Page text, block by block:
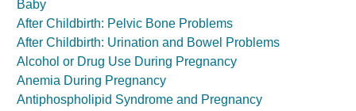
Baby
After Childbirth: Pelvic Bone Problems
After Childbirth: Urination and Bowel Problems
Alcohol or Drug Use During Pregnancy
Anemia During Pregnancy
Antiphospholipid Syndrome and Pregnancy